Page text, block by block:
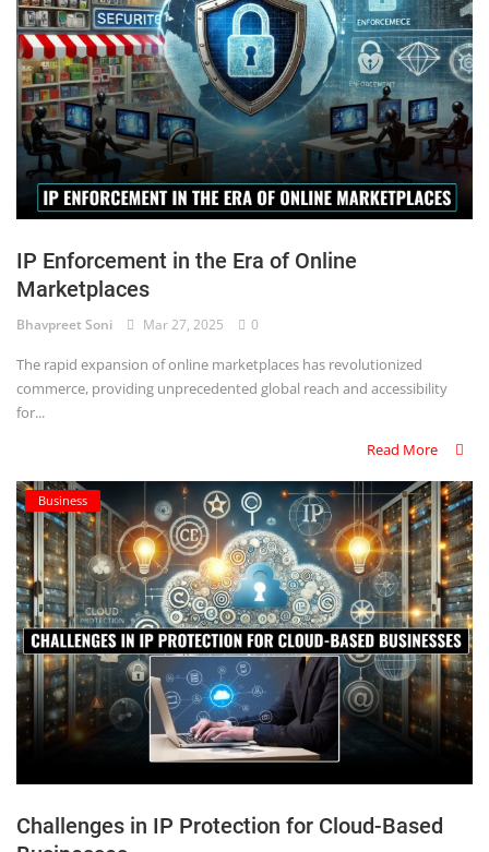
IP Enforcement in the Era of Online
Marketplaces
Bhavpreet Soni Mar 27, 2025 0
The rapid expansion of online marketplaces has revolutionized
commerce, providing unprecedented global reach and accessibility
for...
Read More
Business
Challenges in IP Protection for Cloud-Based